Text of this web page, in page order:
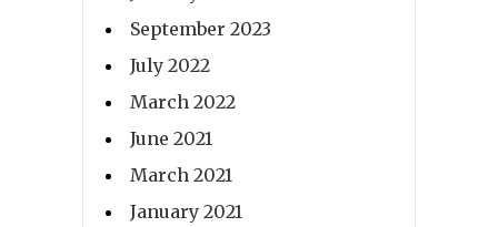
September 2023
July 2022
March 2022
June 2021
March 2021
January 2021